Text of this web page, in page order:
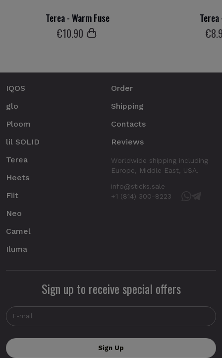
Terea - Warm Fuse
€10.90 €8
IQOS
glo
Ploom
lil SOLID
Terea
Heets
Fiit
Neo
Camel
Iluma
Order
Shipping
Contacts
Reviews
Worldwide shipping including
Europe, Middle East, USA.
info@sticks.sale
+1 (814) 300-8223
Sign up to receive special offers